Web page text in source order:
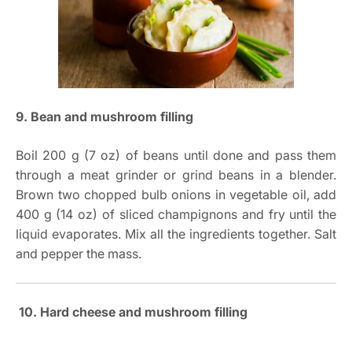
9. Bean and mushroom filling
Boil 200 g (7 oz) of beans until done and pass them
through a meat grinder or grind beans in a blender.
Brown two chopped bulb onions in vegetable oil, add
400 g (14 oz) of sliced champignons and fry until the
liquid evaporates. Mix all the ingredients together. Salt
and pepper the mass.
10. Hard cheese and mushroom filling